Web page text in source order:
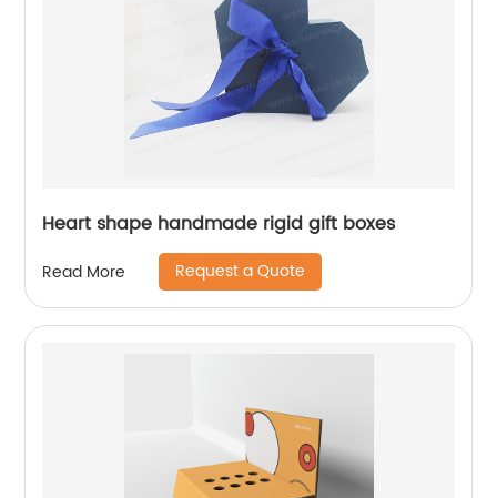
Heart shape handmade rigid gift boxes
Read More Request a Quote